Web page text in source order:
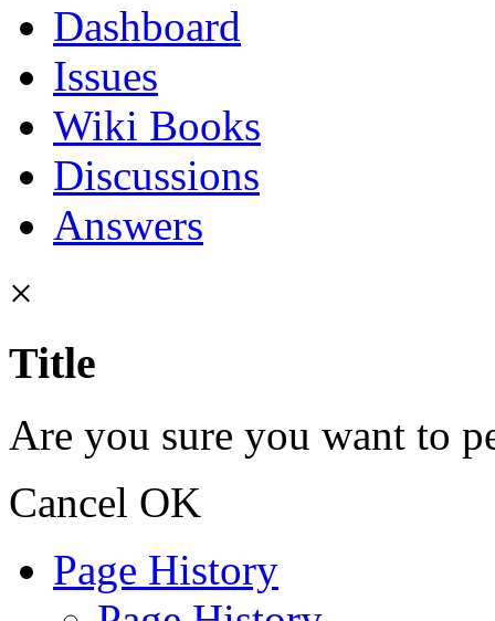
Dashboard
Issues
Wiki Books
Discussions
Answers
×
Title
Are you sure you want to
Cancel OK
Page History